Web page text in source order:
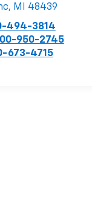
, MI
48439
494-3814
950-2745
673-4715